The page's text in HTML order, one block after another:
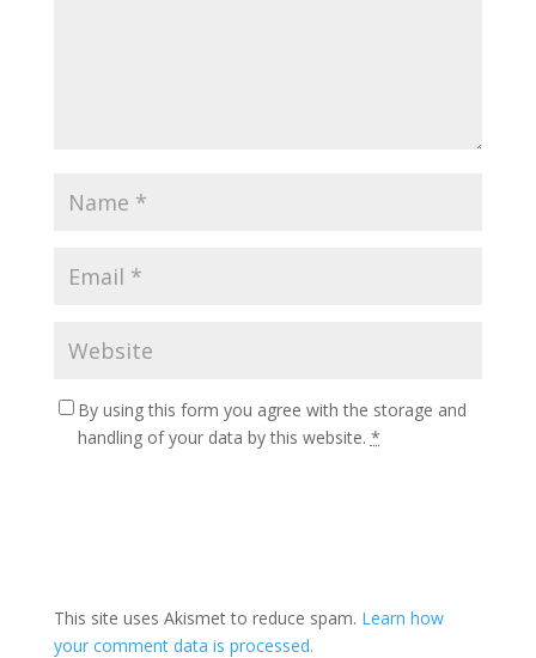
By using this form you agree with the storage and
handling of your data by this website. *
This site uses Akismet to reduce spam. Learn how
your comment data is processed.